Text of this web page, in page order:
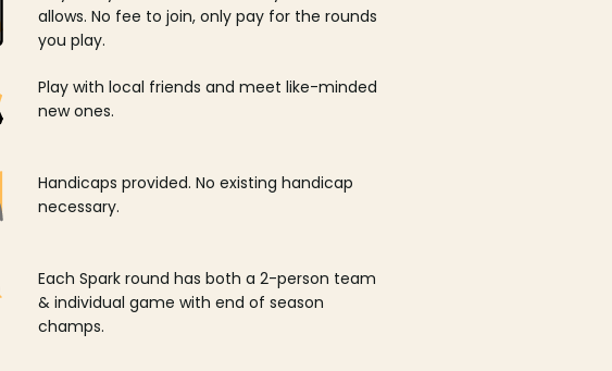
allows. No fee to join, only pay for the rounds
you play.
Play with local friends and meet like-minded
new ones.
Handicaps provided. No existing handicap
necessary.
Each Spark round has both a 2-person team
& individual game with end of season
champs.